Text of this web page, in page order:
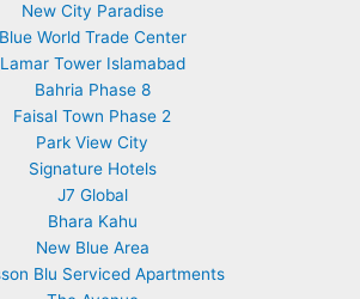
New City Paradise
Blue World Trade Center
Lamar Tower Islamabad
Bahria Phase 8
Faisal Town Phase 2
Park View City
Signature Hotels
J7 Global
Bhara Kahu
New Blue Area
Blu Serviced Apartments